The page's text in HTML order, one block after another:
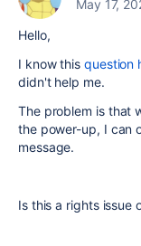
May 17,
Hello,
I know this question
didn't help me.
The problem is that
the power-up, I can
message.
Is this a rights issue